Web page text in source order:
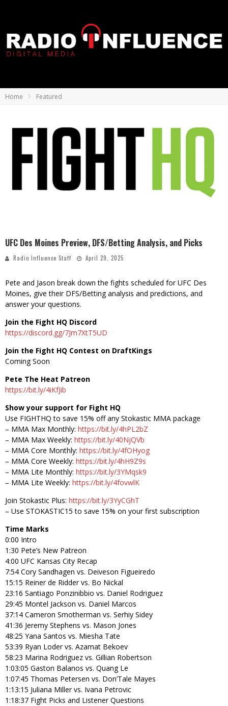
Home Featured
UFC Des Moines Preview, DFS/Betting Analysis, and Picks
Radio Influence Staff April 29, 2025
Pete and Jason break down the fights scheduled for UFC Des
Moines, give their DFS/Betting analysis and predictions, and
answer your questions.
Join the Fight HQ Discord
https://discord.gg/7Jm7XtT5UD
Join the Fight HQ Contest on DraftKings
Coming Soon
Pete The Heat Patreon
https://bit.ly/4iKfJib
Show your support for Fight HQ
Use FIGHTHQ to save 15% off any Stokastic MMA package
– MMA Max Monthly: https://bit.ly/4hPL2bZ
– MMA Max Weekly: https://bit.ly/40NjQVb
– MMA Core Monthly: https://bit.ly/4fOHyog
– MMA Core Weekly: https://bit.ly/4hH9Z9s
– MMA Lite Monthly: https://bit.ly/3YMqsk9
– MMA Lite Weekly: https://bit.ly/4fovwlK
Join Stokastic Plus: https://bit.ly/3YyCGhT
– Use STOKASTIC15 to save 15% on your first subscription
Time Marks
0:00 Intro
1:30 Pete’s New Patreon
4:00 UFC Kansas City Recap
7:54 Cory Sandhagen vs. Deiveson Figueiredo
15:15 Reiner de Ridder vs. Bo Nickal
23:16 Santiago Ponzinibbio vs. Daniel Rodriguez
29:45 Montel Jackson vs. Daniel Marcos
37:14 Cameron Smotherman vs. Serhiy Sidey
41:36 Jeremy Stephens vs. Mason Jones
48:25 Yana Santos vs. Miesha Tate
53:39 Ryan Loder vs. Azamat Bekoev
58:23 Marina Rodriguez vs. Gillian Robertson
1:03:05 Gaston Balanos vs. Quang Le
1:07:45 Thomas Petersen vs. Don’Tale Mayes
1:13:15 Juliana Miller vs. Ivana Petrovic
1:18:37 Fight Picks and Listener Questions